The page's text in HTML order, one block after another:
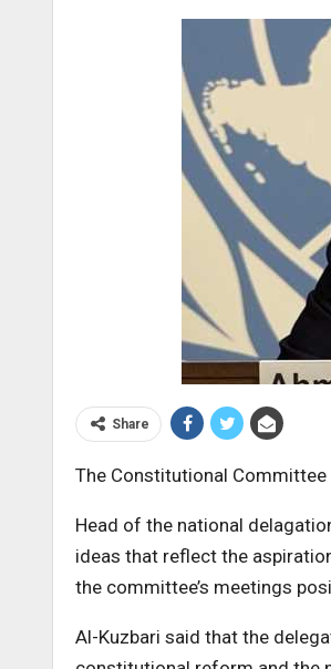
Share
The Constitutional
Head of the national
ideas that reflect the
the committee’s meetings
Al-Kuzbari said that the